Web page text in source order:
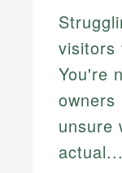
visitors
You're
owners
unsure
actual...